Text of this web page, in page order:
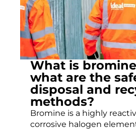
What is
what are the
disposal and
methods?
Bromine is a highly
corrosive halogen